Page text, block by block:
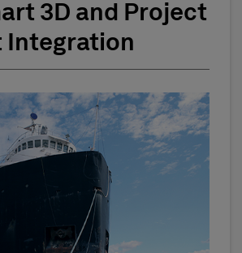
3D and Project
Integration